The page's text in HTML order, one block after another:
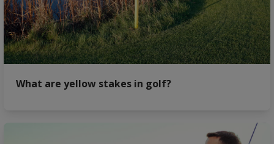
What are yellow stakes in golf?